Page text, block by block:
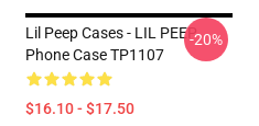
Lil Peep Cases - LIL PEEP
Phone Case TP1107
$16.10 - $17.50
-20%